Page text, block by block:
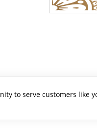
to serve customers like